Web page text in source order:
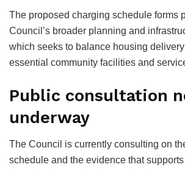
The proposed charging schedule forms
Council’s broader planning and
which seeks to balance housing
essential community facilities and
Public consultation
underway
The Council is currently consulting on
schedule and the evidence that